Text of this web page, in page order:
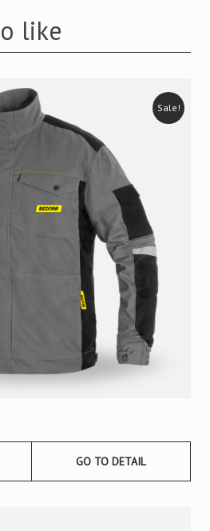
like
Sale!
GO TO DETAIL